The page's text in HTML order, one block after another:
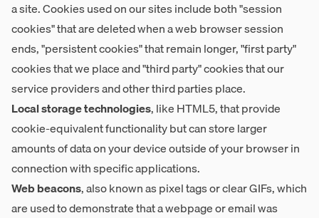
a site. Cookies used on our sites include both "session
cookies" that are deleted when a web browser session
ends, "persistent cookies" that remain longer, "first party"
cookies that we place and "third party" cookies that our
service providers and other third parties place.
Local storage technologies, like HTML5, that provide
cookie-equivalent functionality but can store larger
amounts of data on your device outside of your browser in
connection with specific applications.
Web beacons, also known as pixel tags or clear GIFs, which
are used to demonstrate that a webpage or email was